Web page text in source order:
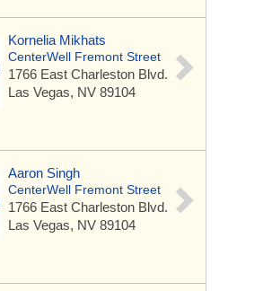
Kornelia Mikhats
CenterWell Fremont Street
1766 East Charleston Blvd.
Las Vegas, NV 89104
Aaron Singh
CenterWell Fremont Street
1766 East Charleston Blvd.
Las Vegas, NV 89104